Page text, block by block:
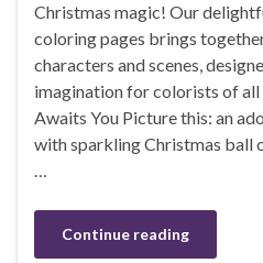
Christmas magic! Our
coloring pages brings
characters and scenes,
imagination for colorists of all
Awaits You Picture this: an
with sparkling Christmas ball
…
Continue reading